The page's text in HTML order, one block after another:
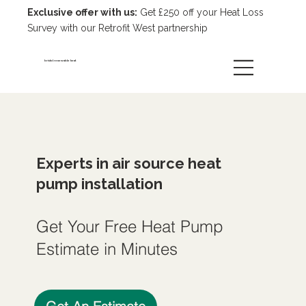
Exclusive offer with us: Get £250 off your Heat Loss
Survey with our Retrofit West partnership
bristol renewable heat
Experts in air source heat
pump installation
Get Your Free Heat Pump
Estimate in Minutes